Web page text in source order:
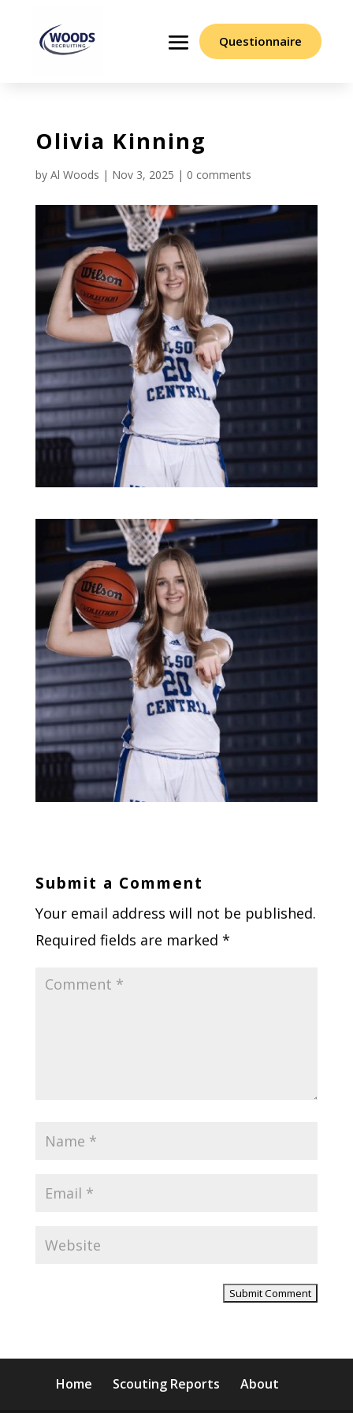
Questionnaire
Olivia Kinning
by Al Woods | Nov 3, 2025 | 0 comments
Submit a Comment
Your email address will not be published.
Required fields are marked *
Home Scouting Reports About